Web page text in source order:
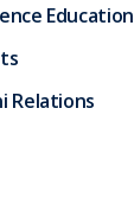
Education
Relations